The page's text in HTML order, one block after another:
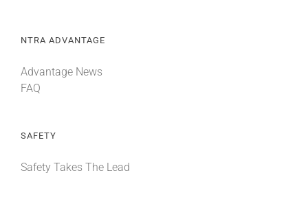
NTRA ADVANTAGE
Advantage News
FAQ
SAFETY
Safety Takes The Lead